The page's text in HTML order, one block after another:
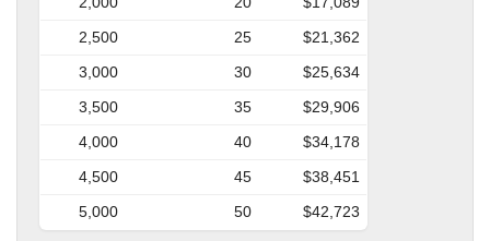
2,500
25
$21,362
3,000
30
$25,634
3,500
35
$29,906
4,000
40
$34,178
4,500
45
$38,451
5,000
50 $42,723